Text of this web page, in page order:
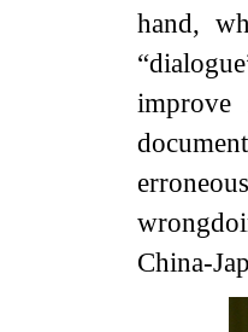
hand,
China-